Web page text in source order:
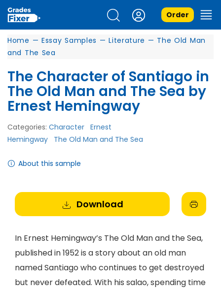
Order
Home — Essay Samples — Literature — The Old Man
and The Sea
The Character of Santiago in
The Old Man and The Sea by
Ernest Hemingway
Categories: Character Ernest
Hemingway
The Old Man and The Sea
About this sample
Download
In Ernest Hemingway’s The Old Man and the Sea,
published in 1952 is a story about an old man
named Santiago who continues to get destroyed
but never defeated. With his salao, spending time